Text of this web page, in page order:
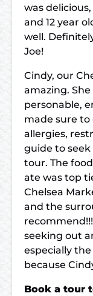
was
and 12 year
well.
Joe!
Cindy, our
amazing.
personable,
made sure to
allergies,
guide to seek
tour. The
ate was top
Chelsea
and the
seeking out
especially
because
Book a tour